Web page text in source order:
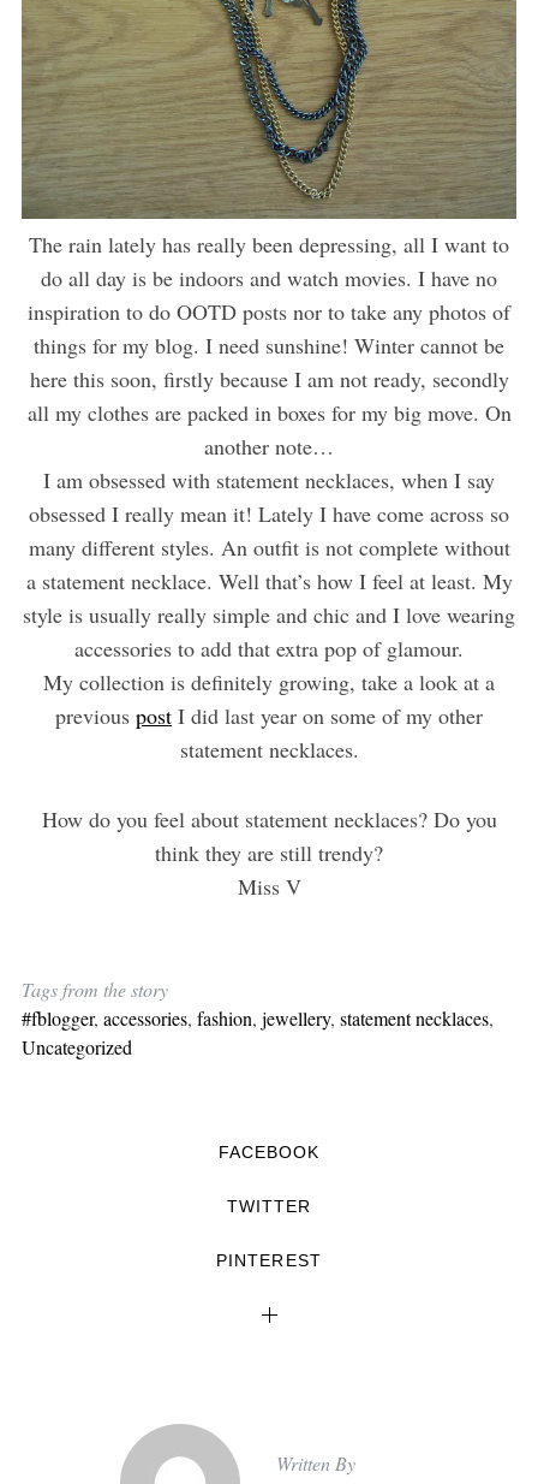
The rain lately has really been depressing, all I want to
do all day is be indoors and watch movies. I have no
inspiration to do OOTD posts nor to take any photos of
things for my blog. I need sunshine! Winter cannot be
here this soon, firstly because I am not ready, secondly
all my clothes are packed in boxes for my big move. On
another note…
I am obsessed with statement necklaces, when I say
obsessed I really mean it! Lately I have come across so
many different styles. An outfit is not complete without
a statement necklace. Well that’s how I feel at least. My
style is usually really simple and chic and I love wearing
accessories to add that extra pop of glamour.
My collection is definitely growing, take a look at a
previous post I did last year on some of my other
statement necklaces.
How do you feel about statement necklaces? Do you
think they are still trendy?
Miss V
Tags from the story
#fblogger, accessories, fashion, jewellery, statement necklaces,
Uncategorized
FACEBOOK
TWITTER
PINTEREST
Written By